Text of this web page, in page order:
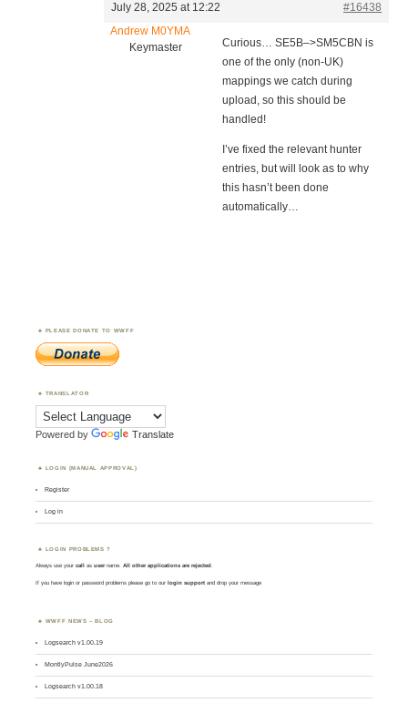
July 28, 2025 at 12:22
#16438
Andrew M0YMA
Keymaster
Curious… SE5B–>SM5CBN is
one of the only (non-UK)
mappings we catch during
upload, so this should be
handled!
I’ve fixed the relevant hunter
entries, but will look as to why
this hasn’t been done
automatically…
PLEASE DONATE TO WWFF
TRANSLATOR
Powered by Translate
LOGIN (MANUAL APPROVAL)
Register
Log in
LOGIN PROBLEMS ?
Always use yourcall asusername. All other applications are rejected.
If you have login or password problems please go to our login support and drop your message
WWFF NEWS – BLOG
Logsearch v1.00.19
MontlyPulse June2026
Logsearch v1.00.18